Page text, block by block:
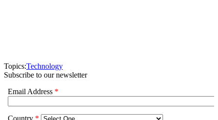
Topics:Technology
Subscribe to our newsletter